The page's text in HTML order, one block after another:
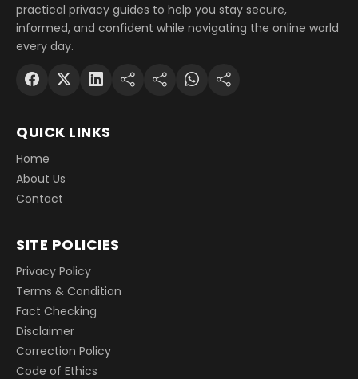
practical privacy guides to help you stay secure,
informed, and confident while navigating the online world
every day.
QUICK LINKS
Home
About Us
Contact
SITE POLICIES
Privacy Policy
Terms & Condition
Fact Checking
Disclaimer
Correction Policy
Code of Ethics